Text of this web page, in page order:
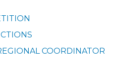
COORDINATOR